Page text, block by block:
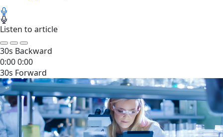
Listen to article
30s Backward
0:000:00
30s Forward